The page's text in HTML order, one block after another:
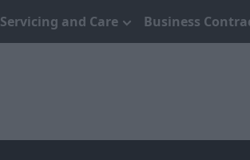
Servicing and Care Business